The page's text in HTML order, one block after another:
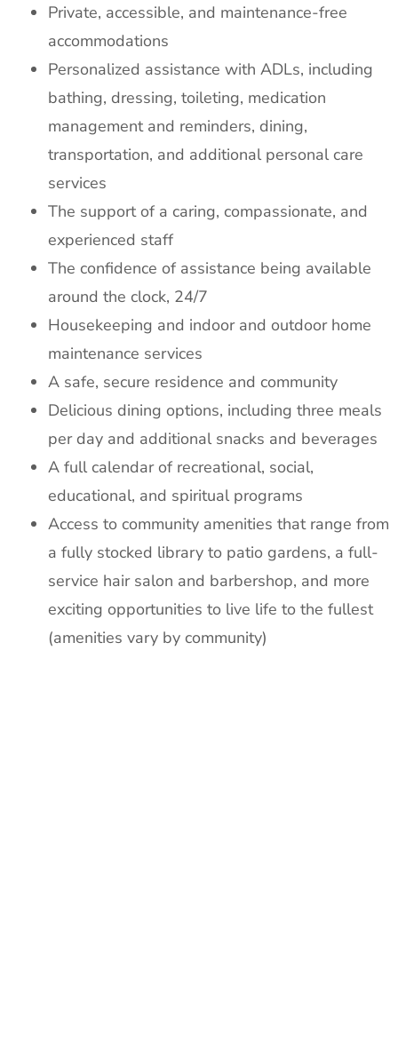
Private, accessible, and maintenance-free
accommodations
Personalized assistance with ADLs, including
bathing, dressing, toileting, medication
management and reminders, dining,
transportation, and additional personal care
services
The support of a caring, compassionate, and
experienced staff
The confidence of assistance being available
around the clock, 24/7
Housekeeping and indoor and outdoor home
maintenance services
A safe, secure residence and community
Delicious dining options, including three meals
per day and additional snacks and beverages
A full calendar of recreational, social,
educational, and spiritual programs
Access to community amenities that range from
a fully stocked library to patio gardens, a full-
service hair salon and barbershop, and more
exciting opportunities to live life to the fullest
(amenities vary by community)